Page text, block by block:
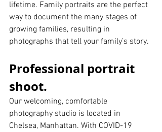
lifetime. Family portraits are the perfect
way to document the many stages of
growing families, resulting in
photographs that tell your family’s story.
Professional portrait
shoot.
Our welcoming, comfortable
photography studio is located in
Chelsea, Manhattan. With COVID-19